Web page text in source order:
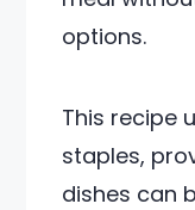
options.
This recipe
staples,
dishes can